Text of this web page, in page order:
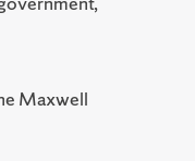
Maxwell